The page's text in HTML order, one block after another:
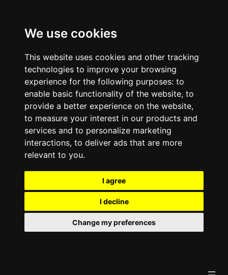
We use cookies
This website uses cookies and other tracking
technologies to improve your browsing
experience for the following purposes: to
enable basic functionality of the website, to
provide a better experience on the website,
to measure your interest in our products and
services and to personalize marketing
interactions, to deliver ads that are more
relevant to you.
I agree
I decline
Change my preferences